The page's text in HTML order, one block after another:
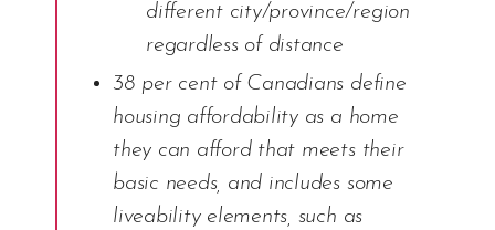
different city/province/region
regardless of distance
38 per cent of Canadians define
housing affordability as a home
they can afford that meets their
basic needs, and includes some
liveability elements, such as